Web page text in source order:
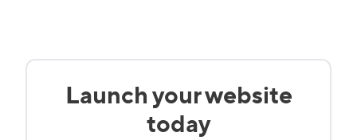
Launch your website
today